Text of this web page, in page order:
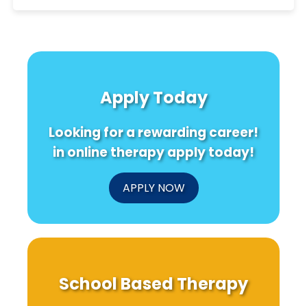
Apply Today
Looking for a rewarding career!
in online therapy apply today!
APPLY NOW
School Based Therapy